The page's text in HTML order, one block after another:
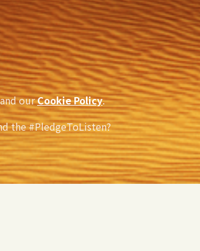
ourCookie Policy.
the #PledgeToListen?